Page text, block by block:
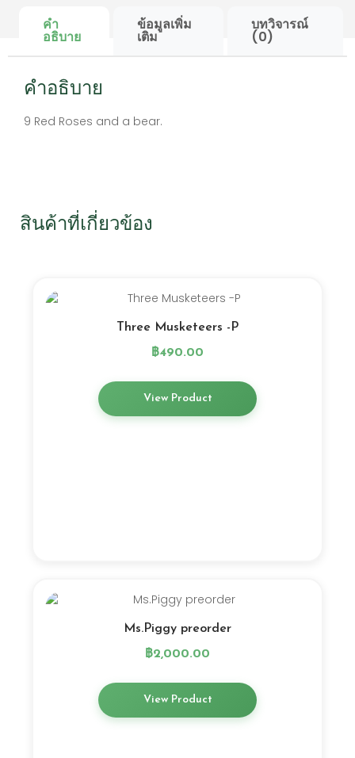
คำ
อธิบาย
ข้อมูลเพิ่ม
เติม
บทวิจารณ์
(0)
คำอธิบาย
9 Red Roses and a bear.
สินค้าที่เกี่ยวข้อง
Three Musketeers -P
฿490.00
View Product
Ms.Piggy preorder
฿2,000.00
View Product